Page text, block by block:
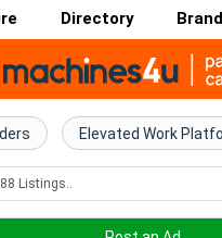
Directory
Elevated Work